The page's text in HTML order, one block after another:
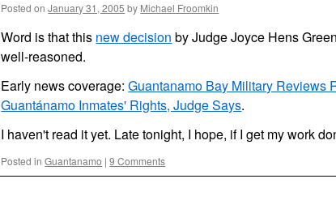
Posted on January 31, 2005 by Michael Froomkin
Word is that this new decision by Judge Joyce Hens
well-reasoned.
Early news coverage:Guantanamo Bay Military Reviews
Guantánamo Inmates' Rights, Judge Says.
I haven't read it yet. Late tonight, I hope, if I get my work
Posted in Guantanamo | 9 Comments